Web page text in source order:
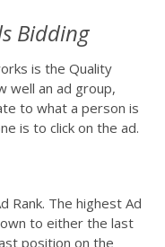
Bidding
is the Quality
well an ad group,
to what a person is
is to click on the ad.
Rank. The highest Ad
to either the last
position on the